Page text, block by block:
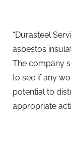
“Durasteel
asbestos
The company
to see if any
potential to
appropriate